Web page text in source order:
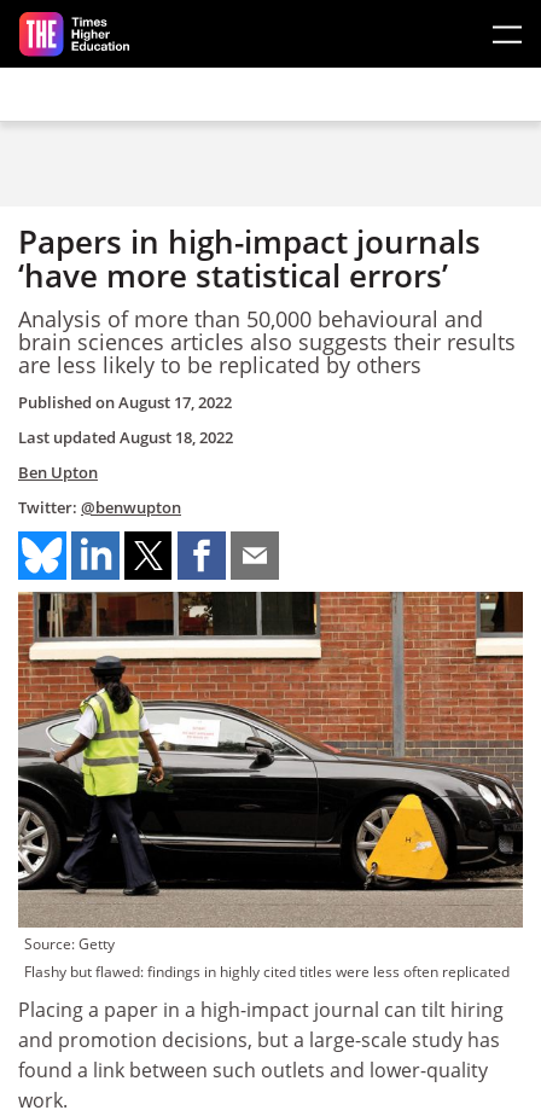
Skip to main content
Papers in high-impact journals
‘have more statistical errors’
Analysis of more than 50,000 behavioural and
brain sciences articles also suggests their results
are less likely to be replicated by others
Published onAugust 17, 2022
Last updated August 18, 2022
Ben Upton
Twitter: @benwupton
Source: Getty
Flashy but flawed: findings in highly cited titles were less often replicated
Placing a paper in a high-impact journal can tilt hiring
and promotion decisions, but a large-scale study has
found a link between such outlets and lower-quality
work.